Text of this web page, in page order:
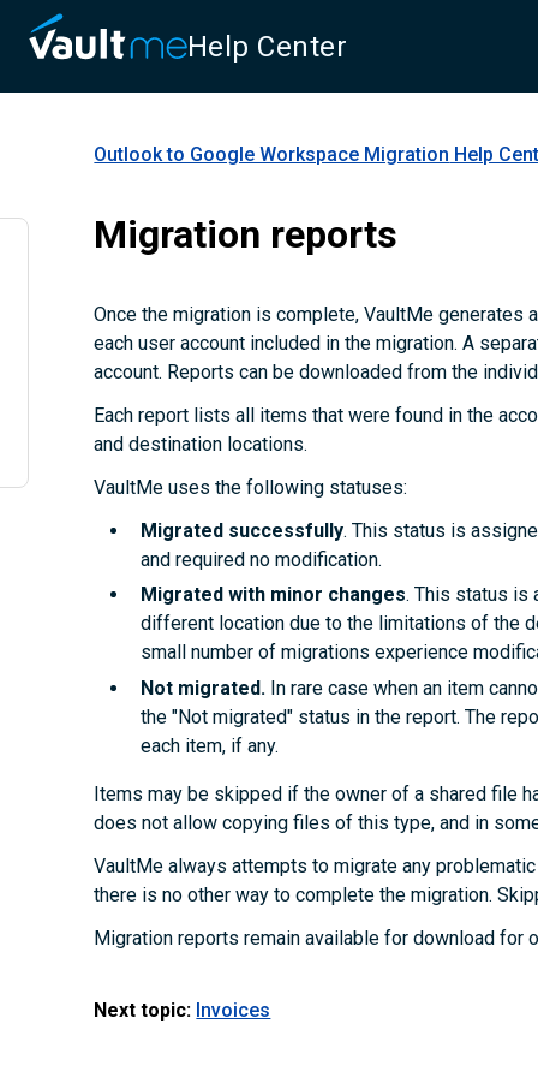
Help Center
Outlook to Google Workspace Migration Help
Migration reports
Once the migration is complete, VaultMe generates
each user account included in the migration. A
account. Reports can be downloaded from the
Each report lists all items that were found in the
and destination locations.
VaultMe uses the following statuses:
Migrated successfully. This status is
and required no modification.
Migrated with minor changes. This status is
different location due to the limitations of the
small number of migrations experience
Not migrated.In rare case when an item
the "Not migrated" status in the report. The
each item, if any.
Items may be skipped if the owner of a shared file
does not allow copying files of this type, and in
VaultMe always attempts to migrate any
there is no other way to complete the migration.
Migration reports remain available for download for
Next topic: Invoices